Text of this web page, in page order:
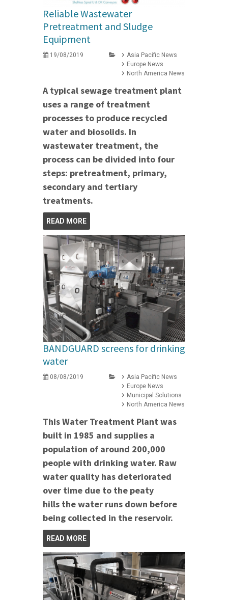
Reliable Wastewater
Pretreatment and Sludge
Equipment
19/08/2019
Asia Pacific News
Europe News
North America News
A typical sewage treatment plant
uses a range of treatment
processes to produce recycled
water and biosolids. In
wastewater treatment, the
process can be divided into four
steps: pretreatment, primary,
secondary and tertiary
treatments.
READ MORE
BANDGUARD screens for drinking
water
08/08/2019
Asia Pacific News
Europe News
Municipal Solutions
North America News
This Water Treatment Plant was
built in 1985 and supplies a
population of around 200,000
people with drinking water. Raw
water quality has deteriorated
over time due to the peaty
hills the water runs down before
being collected in the reservoir.
READ MORE